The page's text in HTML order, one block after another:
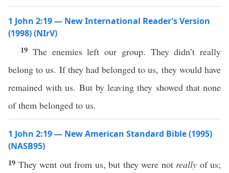
1 John 2:19 — New International Reader’s Version
(1998) (NIrV)
19 The enemies left our group. They didn’t really
belong to us. If they had belonged to us, they would have
remained with us. But by leaving they showed that none
of them belonged to us.
1 John 2:19 — New American Standard Bible (1995)
(NASB95)
19 They went out from us, but they were not really of us;